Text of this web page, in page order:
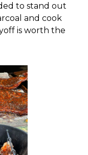
to stand out
and cook
is worth the